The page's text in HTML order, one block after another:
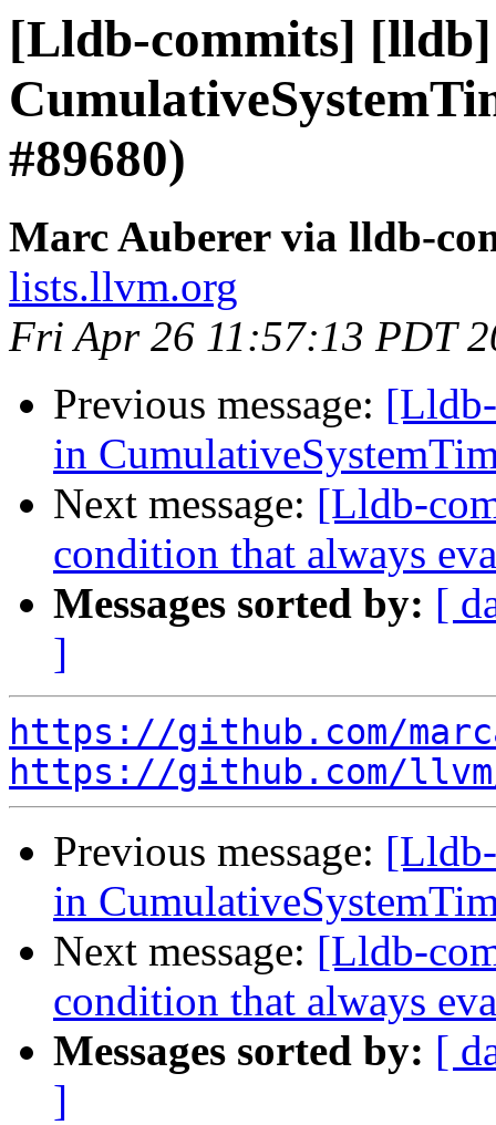
[Lldb-commits]
#89680)
Marc Auberer via lldb-
lists.llvm.org
Fri Apr 26 11:57:13 PDT
Previous message:
in
Next message: [Lldb-
condition that always
Messages sorted by: [
]
https://github.com/
https://github.com/
Previous message:
in
Next message: [Lldb-
condition that always
Messages sorted by: [
]